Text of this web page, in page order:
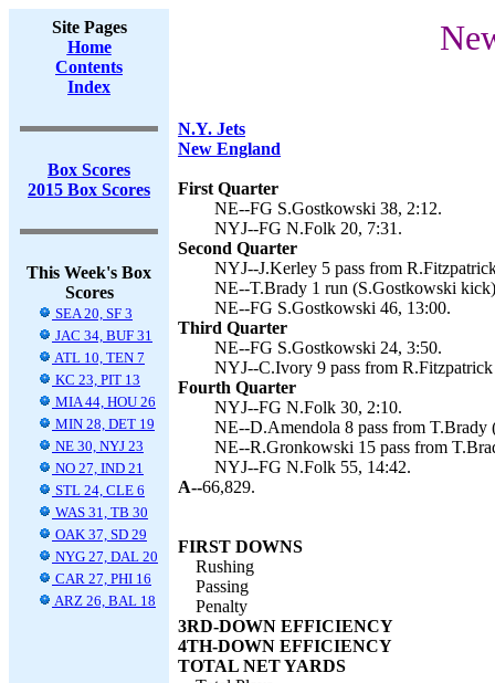
Site Pages
Home
Contents
Index
Box Scores
2015 Box Scores
This Week's Box
Scores
SEA 20, SF 3
JAC 34, BUF 31
ATL 10, TEN 7
KC 23, PIT 13
MIA 44, HOU 26
MIN 28, DET 19
NE 30, NYJ 23
NO 27, IND 21
STL 24, CLE 6
WAS 31, TB 30
OAK 37, SD 29
NYG 27, DAL 20
CAR 27, PHI 16
ARZ 26, BAL 18
N.Y. Jets
New England
First Quarter
NE--FG S.Gostkowski 38, 2:12.
NYJ--FG N.Folk 20, 7:31.
Second Quarter
NYJ--J.Kerley 5 pass from
NE--T.Brady 1 run (S.Gostkowski
NE--FG S.Gostkowski 46, 13:00.
Third Quarter
NE--FG S.Gostkowski 24, 3:50.
NYJ--C.Ivory 9 pass from
Fourth Quarter
NYJ--FG N.Folk 30, 2:10.
NE--D.Amendola 8 pass from
NE--R.Gronkowski 15 pass from
NYJ--FG N.Folk 55, 14:42.
A--66,829.
FIRST DOWNS
Rushing
Passing
Penalty
3RD-DOWN EFFICIENCY
4TH-DOWN EFFICIENCY
TOTAL NET YARDS